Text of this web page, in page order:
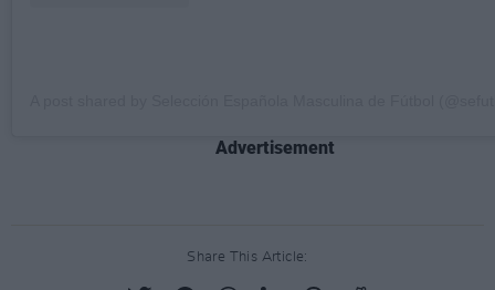
Advertisement
Share This Article: